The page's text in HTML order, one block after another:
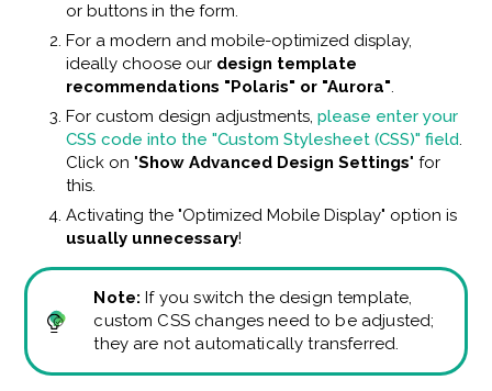
or buttons in the form.
For a modern and mobile-optimized display,
ideally choose our design template
recommendations "Polaris" or "Aurora".
For custom design adjustments, please enter your
CSS code into the "Custom Stylesheet (CSS)" field.
Click on "Show Advanced Design Settings" for
this.
Activating the "Optimized Mobile Display" option is
usually unnecessary!
Note: If you switch the design template,
custom CSS changes need to be adjusted;
they are not automatically transferred.